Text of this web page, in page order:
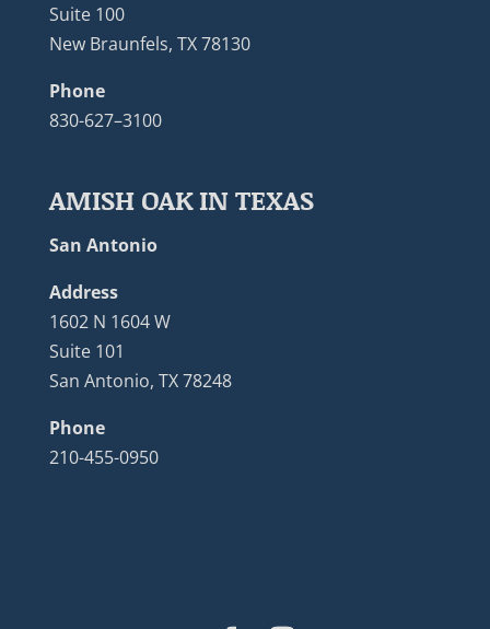
Suite 100
New Braunfels, TX 78130
Phone
830-627–3100
AMISH OAK IN TEXAS
San Antonio
Address
1602 N 1604 W
Suite 101
San Antonio, TX 78248
Phone
210-455-0950